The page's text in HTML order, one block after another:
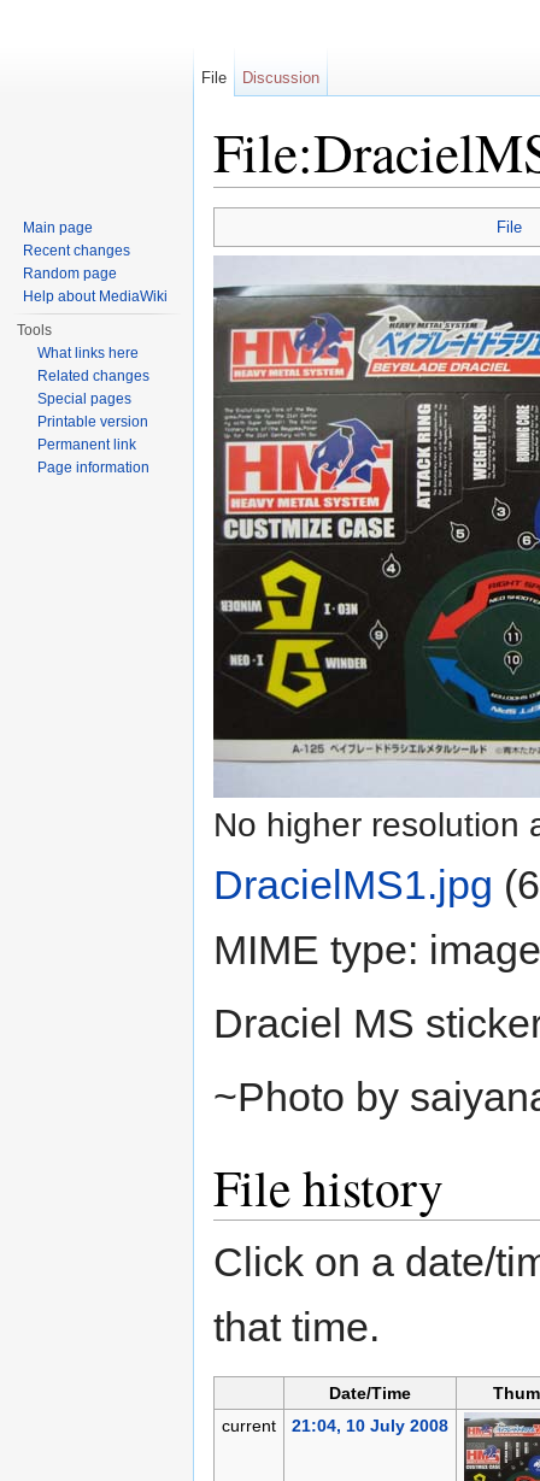
File
No higher resolution
DracielMS1.jpg
MIME type:
Draciel MS
~Photo by
File history
Click on a date/
that time.
Date/Time
current
21:04, 10 July 2008
File Discussion
Main page
Recent changes
Random page
Help about MediaWiki
Tools
What links here
Related changes
Special pages
Printable version
Permanent link
Page information